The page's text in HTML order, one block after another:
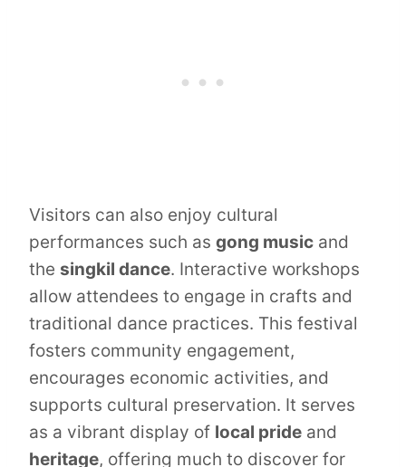
Visitors can also enjoy cultural
performances such as gong music and
the singkil dance. Interactive workshops
allow attendees to engage in crafts and
traditional dance practices. This festival
fosters community engagement,
encourages economic activities, and
supports cultural preservation. It serves
as a vibrant display of local pride and
heritage, offering much to discover for